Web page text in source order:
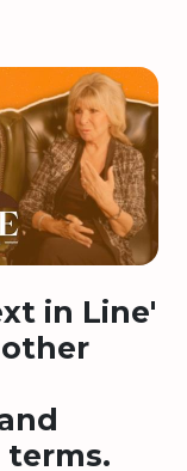
in Line'